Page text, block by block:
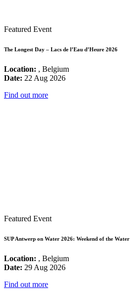
Featured Event
The Longest Day – Lacs de l’Eau d’Heure 2026
Location: , Belgium
Date: 22 Aug 2026
Find out more
Featured Event
SUP Antwerp on Water 2026: Weekend of the Water
Location: , Belgium
Date: 29 Aug 2026
Find out more